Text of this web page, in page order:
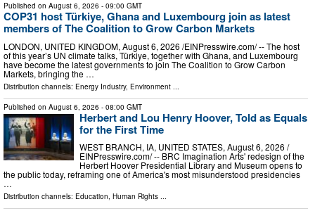
Published on August 6, 2026 - 09:00 GMT
COP31 host Türkiye, Ghana and Luxembourg join as latest
members of The Coalition to Grow Carbon Markets
LONDON, UNITED KINGDOM, August 6, 2026 /⁨EINPresswire.com⁩/ -- The host
of this year’s UN climate talks, Türkiye, together with Ghana, and Luxembourg
have become the latest governments to join The Coalition to Grow Carbon
Markets, bringing the …
Distribution channels: Energy Industry, Environment
Published on August 6, 2026 - 08:00 GMT
Herbert and Lou Henry Hoover, Told as Equals
for the First Time
WEST BRANCH, IA, UNITED STATES, August 6, 2026 /⁨
EINPresswire.com⁩/ -- BRC Imagination Arts' redesign of the
Herbert Hoover Presidential Library and Museum opens to
the public today, reframing one of America's most misunderstood presidencies
…
Distribution channels: Education, Human Rights ...